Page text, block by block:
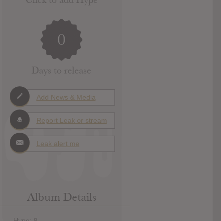
0
Days to release
Add News & Media
Report Leak or stream
Leak alert me
Album Details